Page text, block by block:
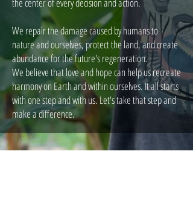
We repair the damage caused by humans to
nature and ourselves, protect the land, and create
abundance for the future's regeneration.
We believe that love and hope can help us recreate
harmony on Earth and within ourselves. It all starts
with one step and with us. Let's take that step and
make a difference.